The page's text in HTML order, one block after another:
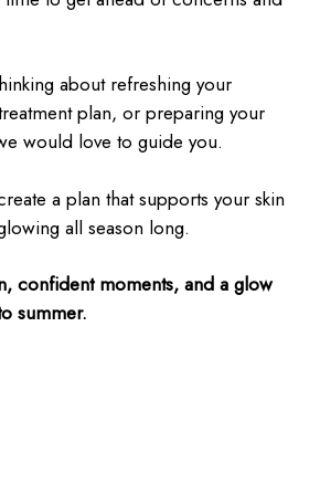
about refreshing your
plan, or preparing your
would love to guide you.
a plan that supports your skin
all season long.
confident moments, and a glow
summer.